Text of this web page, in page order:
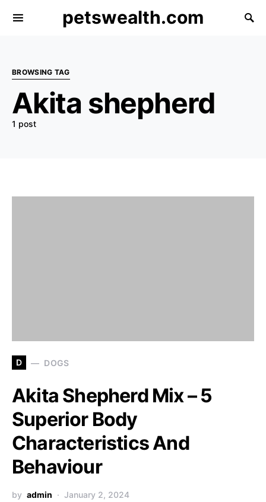
petswealth.com
BROWSING TAG
Akita shepherd
1 post
D DOGS
Akita Shepherd Mix – 5
Superior Body
Characteristics And
Behaviour
by admin January 2, 2024